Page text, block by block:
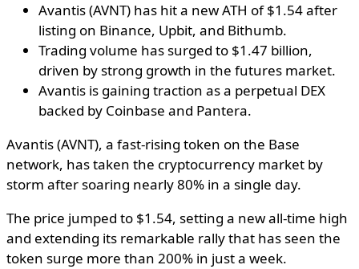
Avantis (AVNT) has hit a new ATH of $1.54 after
listing on Binance, Upbit, and Bithumb.
Trading volume has surged to $1.47 billion,
driven by strong growth in the futures market.
Avantis is gaining traction as a perpetual DEX
backed by Coinbase and Pantera.
Avantis (AVNT), a fast-rising token on the Base
network, has taken the cryptocurrency market by
storm after soaring nearly 80% in a single day.
The price jumped to $1.54, setting a new all-time high
and extending its remarkable rally that has seen the
token surge more than 200% in just a week.